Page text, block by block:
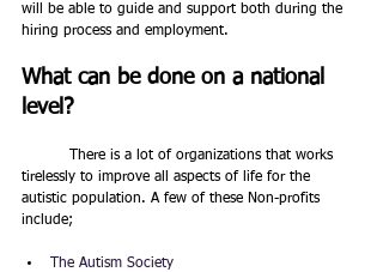
will be able to guide and support both during the
hiring process and employment.
What can be done on a national
level?
tirelessly to improve all aspects of life for the
autistic population. A few of these Non-profits
include;
The Autism Society